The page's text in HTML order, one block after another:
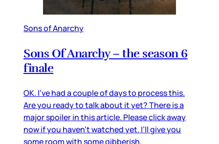
Sons of Anarchy
Sons Of Anarchy – the season 6
finale
OK. I’ve had a couple of days to process this.
Are you ready to talk about it yet? There is a
major spoiler in this article. Please click away
now if you haven’t watched yet. I’ll give you
some room with some gibberish.